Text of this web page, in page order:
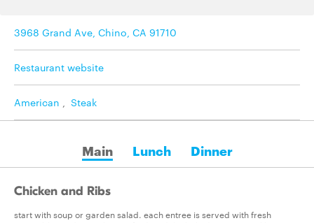
3968 Grand Ave, Chino, CA 91710
Restaurant website
American , Steak
Main Lunch Dinner
Chicken and Ribs
start with soup or garden salad. each entree is served with fresh